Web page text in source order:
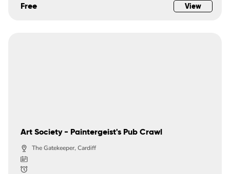
Free View
Art Society - Paintergeist's Pub Crawl
The Gatekeeper, Cardiff